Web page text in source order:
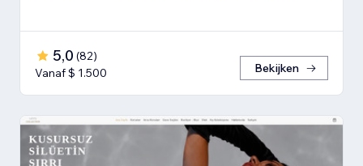
5,0 (82)
Vanaf $ 1.500
Bekijken